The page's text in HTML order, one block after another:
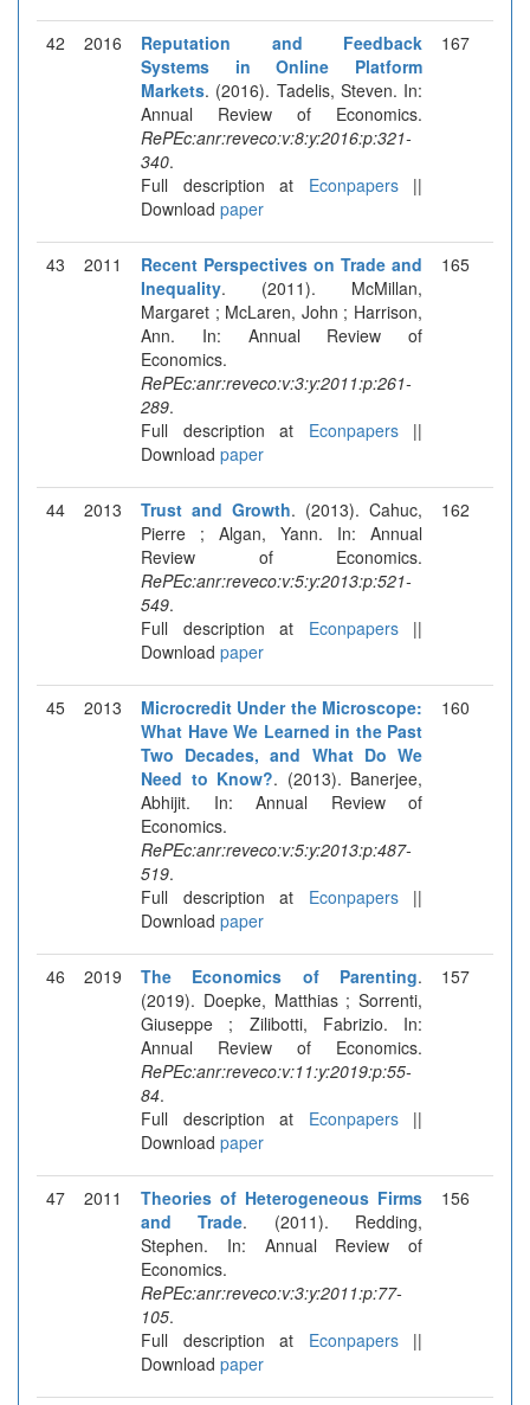
42 2016
Reputation and Feedback
Systems in Online Platform
Markets. (2016). Tadelis, Steven. In:
Annual Review of Economics.
RePEc:anr:reveco:v:8:y:2016:p:321-
340.
Full description at Econpapers||
Download paper
167
43 2011
Recent Perspectives on Trade and
Inequality. (2011). McMillan,
Margaret ; McLaren, John ; Harrison,
Ann. In: Annual Review of
Economics.
RePEc:anr:reveco:v:3:y:2011:p:261-
289.
Full description at Econpapers||
Download paper
165
44 2013 Trust and Growth. (2013). Cahuc,
Pierre ; Algan, Yann. In: Annual
Review of Economics.
RePEc:anr:reveco:v:5:y:2013:p:521-
549.
Full description at Econpapers||
Download paper
162
45 2013
Microcredit Under the Microscope:
What Have We Learned in the Past
Two Decades, and What Do We
Need to Know?. (2013). Banerjee,
Abhijit. In: Annual Review of
Economics.
RePEc:anr:reveco:v:5:y:2013:p:487-
519.
Full description at Econpapers||
Download paper
160
46 2019 The Economics of Parenting.
(2019). Doepke, Matthias ; Sorrenti,
Giuseppe ; Zilibotti, Fabrizio. In:
Annual Review of Economics.
RePEc:anr:reveco:v:11:y:2019:p:55-
84.
Full description at Econpapers||
Download paper
157
47 2011
Theories of Heterogeneous Firms
and Trade. (2011). Redding,
Stephen. In: Annual Review of
Economics.
RePEc:anr:reveco:v:3:y:2011:p:77-
105.
Full description at Econpapers||
Download paper
156